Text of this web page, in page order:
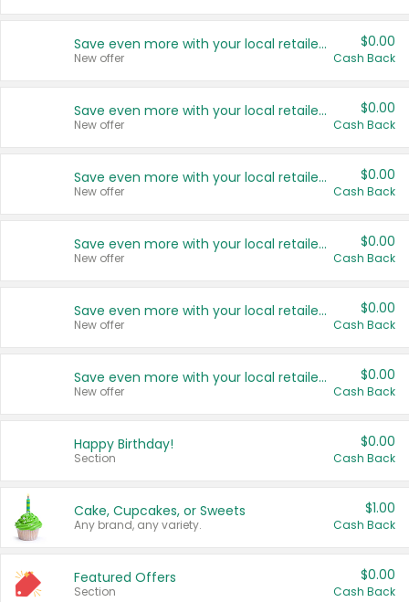
Save even more with your local retailers
New offer
$0.00
Cash Back
Save even more with your local retailers
New offer
$0.00
Cash Back
Save even more with your local retailers
New offer
$0.00
Cash Back
Save even more with your local retailers
New offer
$0.00
Cash Back
Save even more with your local retailers
New offer
$0.00
Cash Back
Save even more with your local retailers
New offer
$0.00
Cash Back
Happy Birthday!
Section
$0.00
Cash Back
Cake, Cupcakes, or Sweets
Any brand, any variety.
$1.00
Cash Back
Featured Offers
Section
$0.00
Cash Back